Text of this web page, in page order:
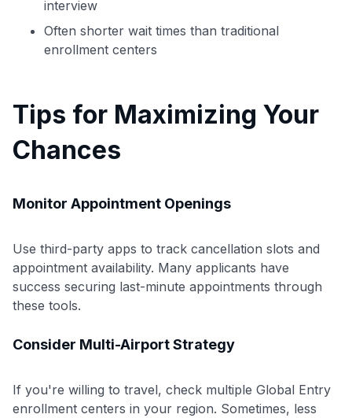
Use code:
interview
Often shorter wait times than traditional
enrollment centers
Tips for Maximizing Your
Chances
Monitor Appointment Openings
Use third-party apps to track cancellation slots and
appointment availability. Many applicants have
success securing last-minute appointments through
these tools.
Consider Multi-Airport Strategy
If you're willing to travel, check multiple Global Entry
enrollment centers in your region. Sometimes, less